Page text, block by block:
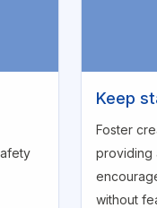
Keep
Foster
providing
without